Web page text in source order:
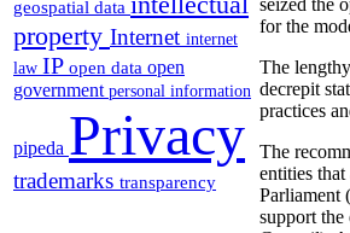
geospatial data
property Internet internet
law IP open data open
government personal information
pipeda Privacy
trademarks transparency
for the
The
decrepit
practices
The
entities
Parliament
support